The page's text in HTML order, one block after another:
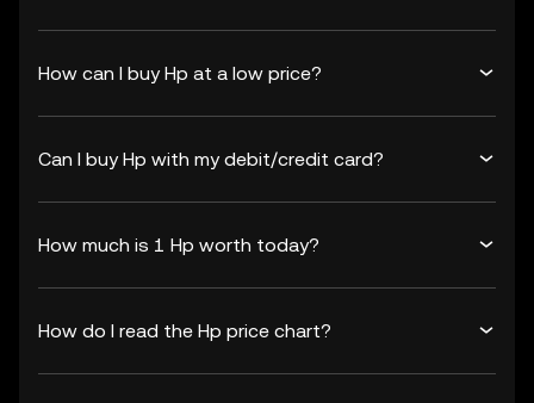
How can I buy Hp at a low price?
Can I buy Hp with my debit/credit card?
How much is 1 Hp worth today?
How do I read the Hp price chart?